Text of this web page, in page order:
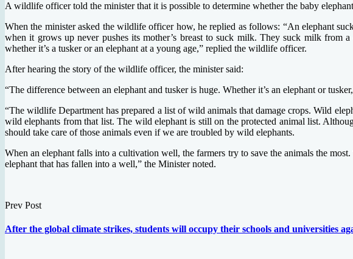
A wildlife officer told the minister that it is possible to determine whether the baby
When the minister asked the wildlife officer how, he replied as follows: “An elephant
when it grows up never pushes its mother’s breast to suck milk. They suck milk from
whether it’s a tusker or an elephant at a young age,” replied the wildlife officer.
After hearing the story of the wildlife officer, the minister said:
“The difference between an elephant and tusker is huge. Whether it’s an elephant or
“The wildlife Department has prepared a list of wild animals that damage crops. Wild
wild elephants from that list. The wild elephant is still on the protected animal list.
should take care of those animals even if we are troubled by wild elephants.
When an elephant falls into a cultivation well, the farmers try to save the animals the
elephant that has fallen into a well,” the Minister noted.
Prev Post
After the global climate strikes, students will occupy their schools and universities